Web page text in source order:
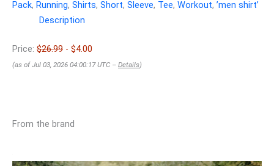
Pack, Running, Shirts, Short, Sleeve, Tee, Workout, ʼmen shirtʼ
Description
Price: $26.99 - $4.00
(as of Jul 03, 2026 04:00:17 UTC – Details)
From the brand